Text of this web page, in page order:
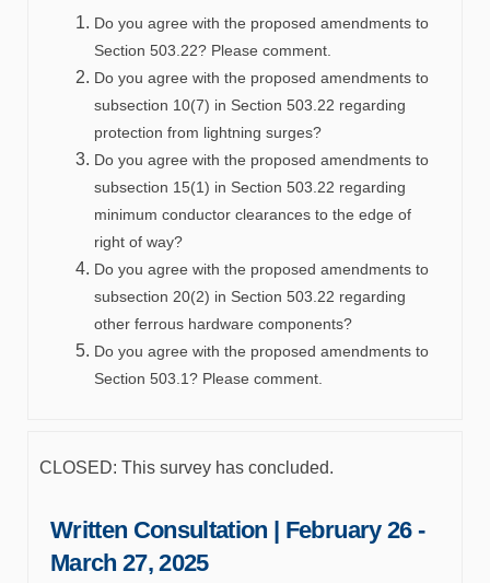
Do you agree with the proposed amendments to
Section 503.22? Please comment.
Do you agree with the proposed amendments to
subsection 10(7) in Section 503.22 regarding
protection from lightning surges?
Do you agree with the proposed amendments to
subsection 15(1) in Section 503.22 regarding
minimum conductor clearances to the edge of
right of way?
Do you agree with the proposed amendments to
subsection 20(2) in Section 503.22 regarding
other ferrous hardware components?
Do you agree with the proposed amendments to
Section 503.1? Please comment.
CLOSED: This survey has concluded.
Written Consultation | February 26 -
March 27, 2025